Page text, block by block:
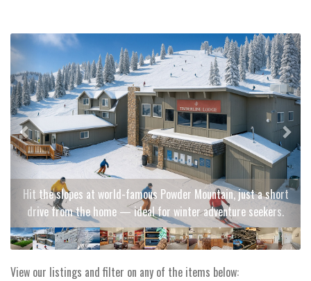
Hit the slopes at world-famous Powder Mountain, just a short
drive from the home — ideal for winter adventure seekers.
Previous Next
View our listings and filter on any of the items below: